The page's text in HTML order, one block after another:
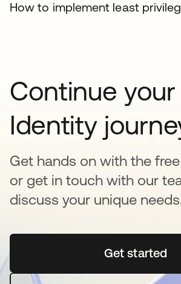
How to implement least
Continue your
Identity
Get hands on with the
or get in touch with our
discuss your unique
Get started
se abre